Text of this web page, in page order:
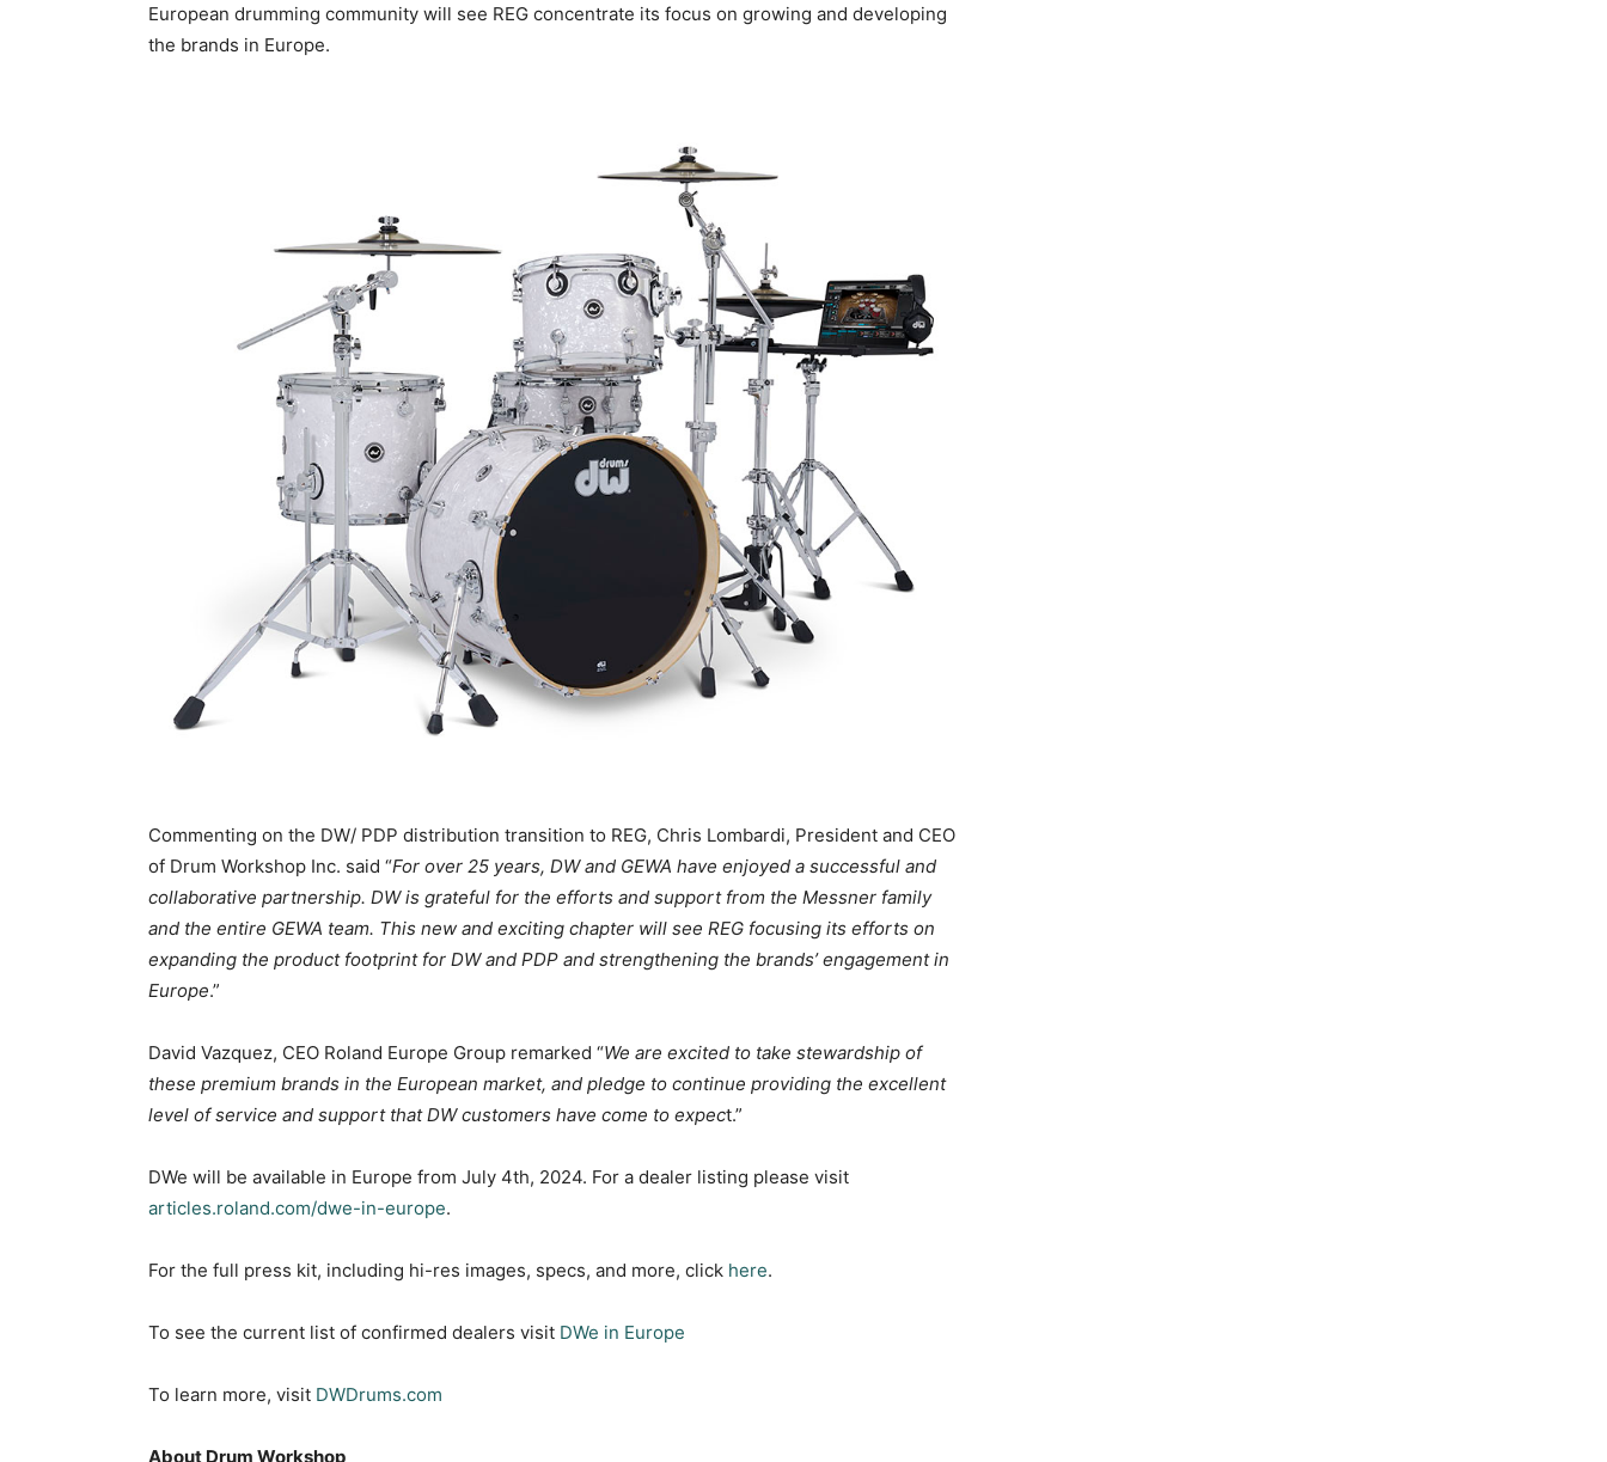
European drumming community will see REG concentrate its focus on growing and developing
the brands in Europe.
Commenting on the DW/ PDP distribution transition to REG, Chris Lombardi, President and CEO
of Drum Workshop Inc. said “For over 25 years, DW and GEWA have enjoyed a successful and
collaborative partnership. DW is grateful for the efforts and support from the Messner family
and the entire GEWA team. This new and exciting chapter will see REG focusing its efforts on
expanding the product footprint for DW and PDP and strengthening the brands’ engagement in
Europe.”
David Vazquez, CEO Roland Europe Group remarked “We are excited to take stewardship of
these premium brands in the European market, and pledge to continue providing the excellent
level of service and support that DW customers have come to expect.”
DWe will be available in Europe from July 4th, 2024. For a dealer listing please visit
articles.roland.com/dwe-in-europe.
For the full press kit, including hi-res images, specs, and more, click here.
To see the current list of confirmed dealers visit DWe in Europe
To learn more, visit DWDrums.com
About Drum Workshop